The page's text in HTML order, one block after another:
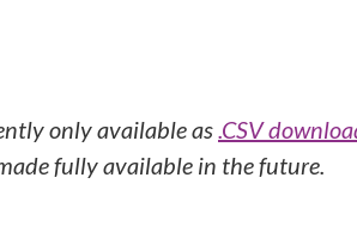
only available as.CSV
fully available in the future.